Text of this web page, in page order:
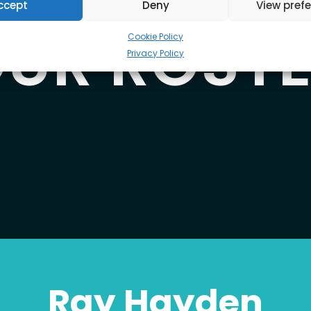
Deny View
Cookie Policy
Privacy Policy